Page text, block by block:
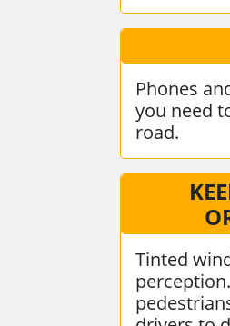
Phones
you need
road.
Tinted